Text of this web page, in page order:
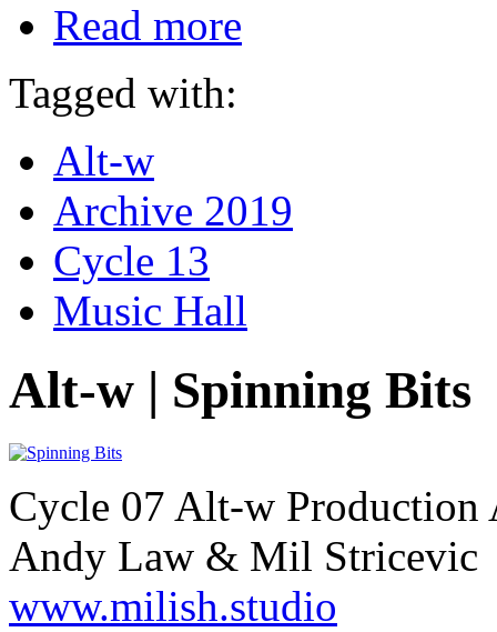
Read more
Tagged with:
Alt-w
Archive 2019
Cycle 13
Music Hall
Alt-w | Spinning Bits
Cycle 07 Alt-w Production
Andy Law & Mil Stricevic
www.milish.studio